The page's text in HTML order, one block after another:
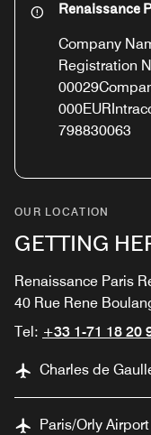
Renaissance
Company
Registration
798830063
OUR LOCATION
GETTING
Renaissance Paris
40 Rue Rene
Tel: +33 1-71 18 20
Charles de
Paris/Orly Airport